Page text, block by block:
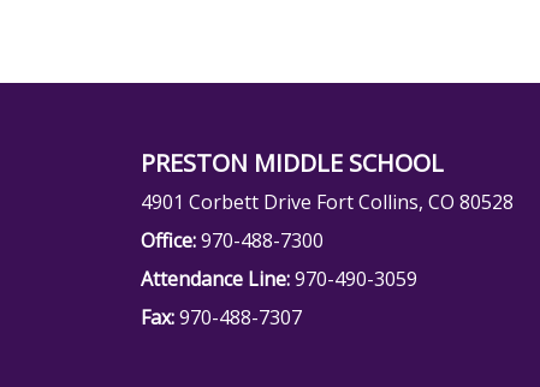
PRESTON MIDDLE SCHOOL
4901 Corbett Drive Fort Collins, CO 80528
Office:970-488-7300
Attendance Line:970-490-3059
Fax:970-488-7307